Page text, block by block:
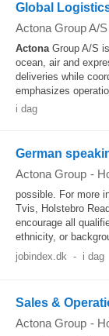
Global
Actona Group A/S
ActonaGroup A/S
ocean, air and
deliveries while
emphasizes
i dag
German
Actona Group -
possible. For more
Tvis, Holstebro
encourage all
ethnicity, or
jobindex.dk - i dag
Sales &
Actona Group -